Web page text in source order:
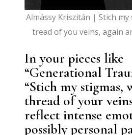
Almássy Kriszitán | Stich
tread of you veins, again
In your pieces like
“Generational
“Stich my stigmas,
thread of your
reflect intense
possibly personal